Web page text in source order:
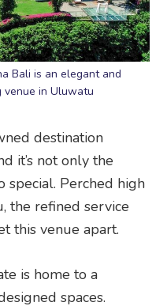
Bali is an elegant and
venue in Uluwatu
destination
it’s not only the
special. Perched high
the refined service
this venue apart.
is home to a
spaces.